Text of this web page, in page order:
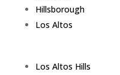
Hillsborough
Los Altos
Los Altos Hills